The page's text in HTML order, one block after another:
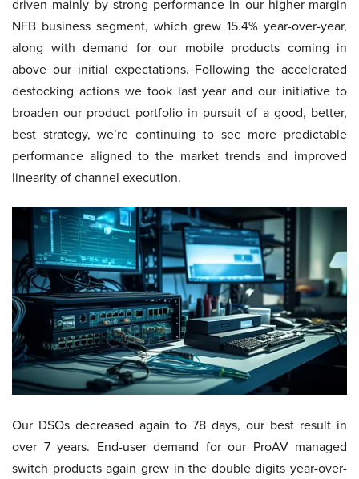
driven mainly by strong performance in our higher-margin
NFB business segment, which grew 15.4% year-over-year,
along with demand for our mobile products coming in
above our initial expectations. Following the accelerated
destocking actions we took last year and our initiative to
broaden our product portfolio in pursuit of a good, better,
best strategy, we’re continuing to see more predictable
performance aligned to the market trends and improved
linearity of channel execution.
Our DSOs decreased again to 78 days, our best result in
over 7 years. End-user demand for our ProAV managed
switch products again grew in the double digits year-over-